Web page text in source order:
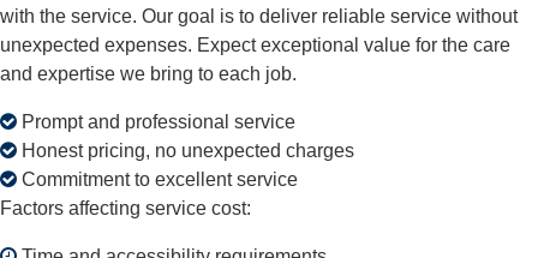
with the service. Our goal is to deliver reliable service without
unexpected expenses. Expect exceptional value for the care
and expertise we bring to each job.
Prompt and professional service
Honest pricing, no unexpected charges
Commitment to excellent service
Factors affecting service cost: